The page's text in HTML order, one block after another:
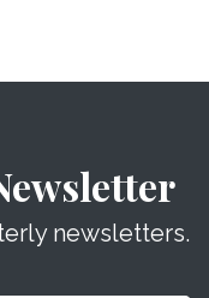
newsletters.